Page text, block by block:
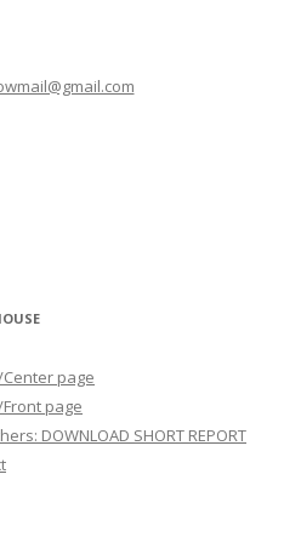
page
page
DOWNLOAD SHORT REPORT